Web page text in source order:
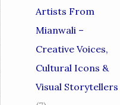
Artists From
Mianwali –
Creative Voices,
Cultural Icons &
Visual Storytellers